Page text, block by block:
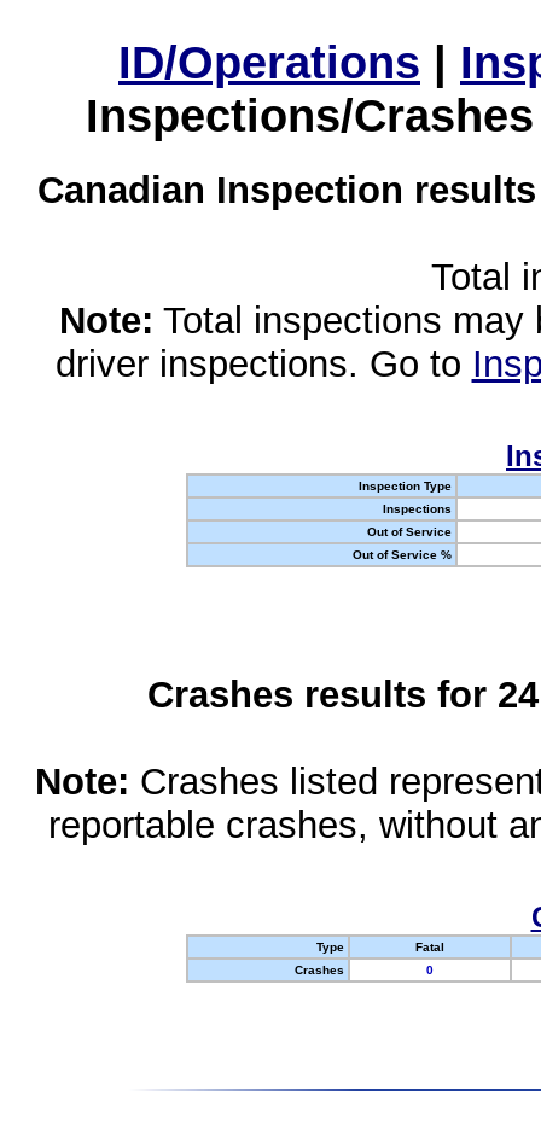
ID/Operations |
Inspections/
Canadian Inspection
Total
Note: Total inspections
driver inspections. Go to
Inspection Type
Inspections
Out of Service
Out of Service %
Crashes results for
Note: Crashes listed
reportable crashes, without
Type
Fatal
Crashes
0